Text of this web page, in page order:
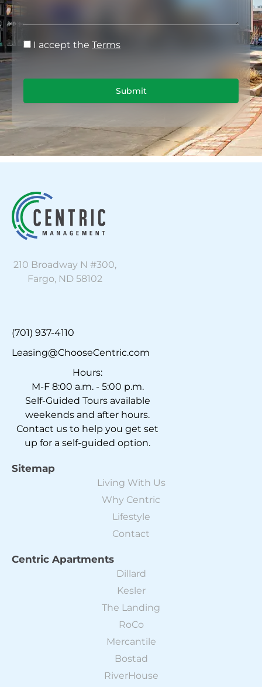
I accept the Terms
Submit
210 Broadway N #300,
Fargo, ND 58102
(701) 937-4110
Leasing@ChooseCentric.com
Hours:
M-F 8:00 a.m. - 5:00 p.m.
Self-Guided Tours available
weekends and after hours.
Contact us to help you get set
up for a self-guided option.
Sitemap
Living With Us
Why Centric
Lifestyle
Contact
Centric Apartments
Dillard
Kesler
The Landing
RoCo
Mercantile
Bostad
RiverHouse